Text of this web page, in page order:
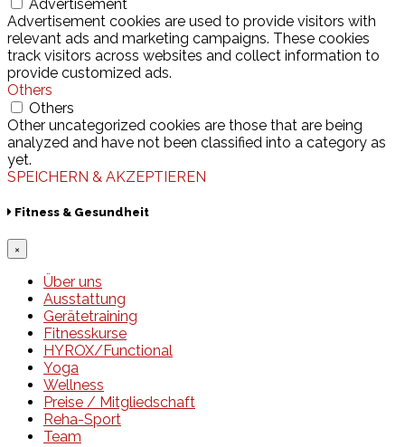
Advertisement
Advertisement cookies are used to provide visitors with
relevant ads and marketing campaigns. These cookies
track visitors across websites and collect information to
provide customized ads.
Others
Others
Other uncategorized cookies are those that are being
analyzed and have not been classified into a category as
yet.
SPEICHERN & AKZEPTIEREN
Fitness & Gesundheit
×
Über uns
Ausstattung
Gerätetraining
Fitnesskurse
HYROX/Functional
Yoga
Wellness
Preise / Mitgliedschaft
Reha-Sport
Team